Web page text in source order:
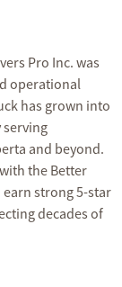
Pro Inc. was
operational
has grown into
serving
and beyond.
the Better
earn strong 5-star
decades of